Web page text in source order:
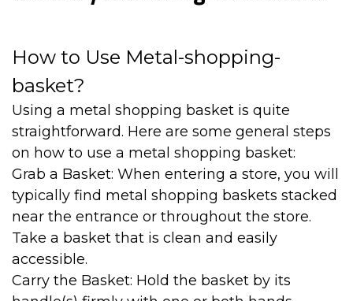
How to Use Metal-shopping-
basket?
Using a metal shopping basket is quite
straightforward. Here are some general steps
on how to use a metal shopping basket:
Grab a Basket: When entering a store, you will
typically find metal shopping baskets stacked
near the entrance or throughout the store.
Take a basket that is clean and easily
accessible.
Carry the Basket: Hold the basket by its